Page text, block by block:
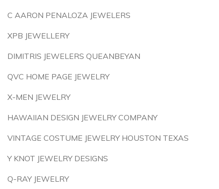
C AARON PENALOZA JEWELERS
XPB JEWELLERY
DIMITRIS JEWELERS QUEANBEYAN
QVC HOME PAGE JEWELRY
X-MEN JEWELRY
HAWAIIAN DESIGN JEWELRY COMPANY
VINTAGE COSTUME JEWELRY HOUSTON TEXAS
Y KNOT JEWELRY DESIGNS
Q-RAY JEWELRY